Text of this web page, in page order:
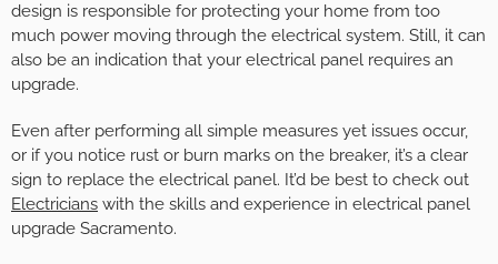
design is responsible for protecting your home from too
much power moving through the electrical system. Still, it can
also be an indication that your electrical panel requires an
upgrade.
Even after performing all simple measures yet issues occur,
or if you notice rust or burn marks on the breaker, it’s a clear
sign to replace the electrical panel. It’d be best to check out
Electricians with the skills and experience in electrical panel
upgrade Sacramento.